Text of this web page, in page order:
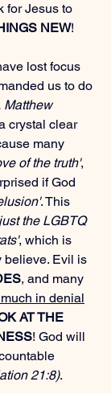
for Jesus to
NEW!
lost focus
us to do
Matthew
crystal clear
many
of the truth',
if God
. This
the LGBTQ
, which is
believe. Evil is
, and many
in denial
AT THE
! God will
21:8).